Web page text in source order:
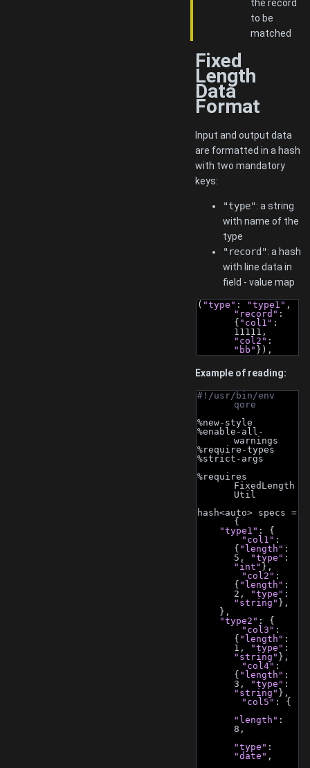
the record
to be
matched
Fixed
Length
Data
Format
Input and output data
are formatted in a hash
with two mandatory
keys:
"type": a string
with name of the
type
"record": a hash
with line data in
field - value map
( "type" : "type1"
"record" :
{ "col1" :
"col2"
"bb" }),
Example of reading:
#!/usr/bin/env
qore
%new-style
%enable-all-
warnings
%require-types
%strict-args
%requires
FixedLength
Util
hash<auto> specs =
{
"type1" : {
"col1" :
{ "length" :
5,
"type"
"int" },
"col2" :
{ "length" :
2,
"type"
"string" },
    },
"type2" : {
"col3" :
{ "length" :
1,
"type"
"string" },
"col4" :
{ "length" :
3,
"type"
"string" },
"col5" : {
"length" :
8,
"type"
"date" ,